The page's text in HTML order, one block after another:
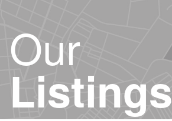
Our
Listings